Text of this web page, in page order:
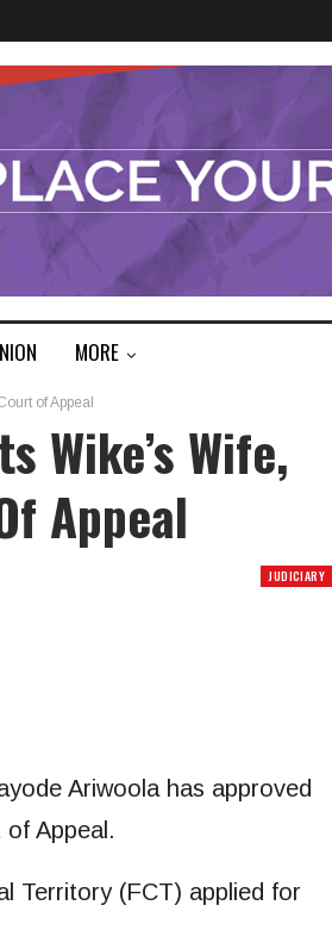
MORE
of Appeal
Wike’s Wife,
Appeal
JUDICIARY
Ariwoola has approved
Appeal.
Territory (FCT) applied for